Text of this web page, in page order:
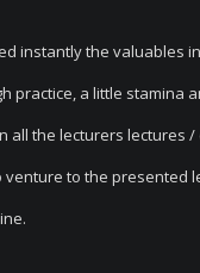
instantly the valuables
practice, a little stamina
all the lecturers
to the